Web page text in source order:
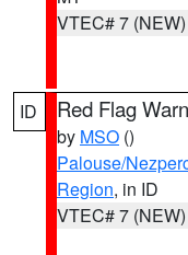
VTEC# 7 (NEW)
ID Red Flag
by MSO ()
Palouse/
Region, in ID
VTEC# 7 (NEW)